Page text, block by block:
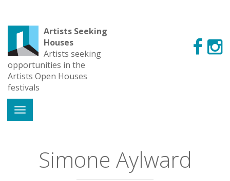
Artists Seeking
Houses
Artists seeking
opportunities in the
Artists Open Houses
festivals
Simone Aylward